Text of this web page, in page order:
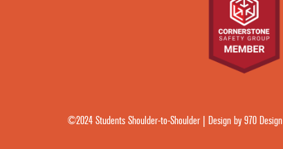
©2024 Students Shoulder-to-Shoulder | Design by 970 Design